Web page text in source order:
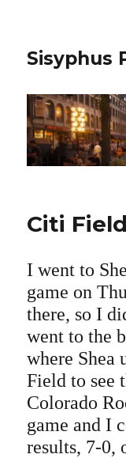
Sisyphus
Citi Field
I went to
game on
there, so I
went to the
where Shea
Field to see
Colorado
game and I
results, 7-0,